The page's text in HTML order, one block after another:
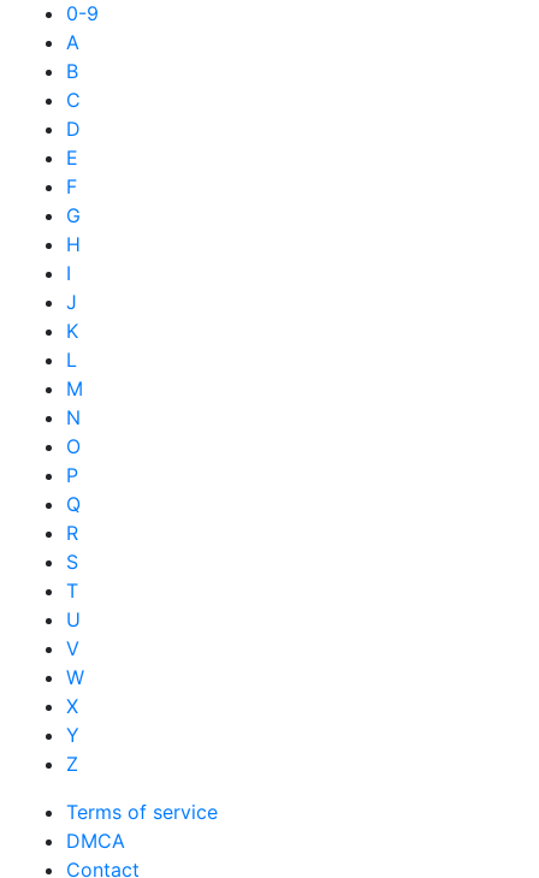
0-9
A
B
C
D
E
F
G
H
I
J
K
L
M
N
O
P
Q
R
S
T
U
V
W
X
Y
Z
Terms of service
DMCA
Contact